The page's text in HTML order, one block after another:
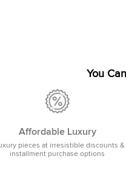
You
Affordable Luxury
pieces at irresistible discounts &
installment purchase options